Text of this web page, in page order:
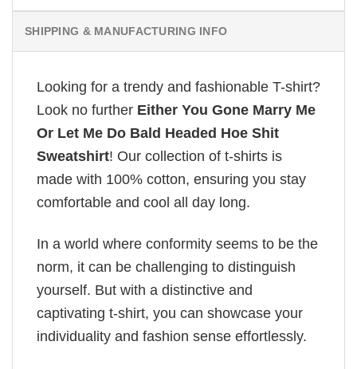
SHIPPING & MANUFACTURING INFO
Looking for a trendy and fashionable T-shirt?
Look no further Either You Gone Marry Me
Or Let Me Do Bald Headed Hoe Shit
Sweatshirt! Our collection of t-shirts is
made with 100% cotton, ensuring you stay
comfortable and cool all day long.
In a world where conformity seems to be the
norm, it can be challenging to distinguish
yourself. But with a distinctive and
captivating t-shirt, you can showcase your
individuality and fashion sense effortlessly.